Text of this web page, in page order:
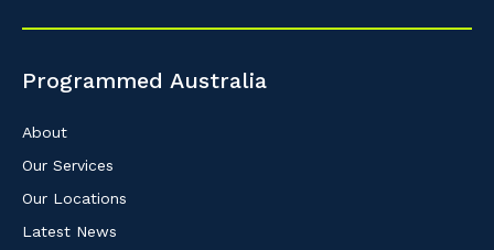
Programmed Australia
About
Our Services
Our Locations
Latest News